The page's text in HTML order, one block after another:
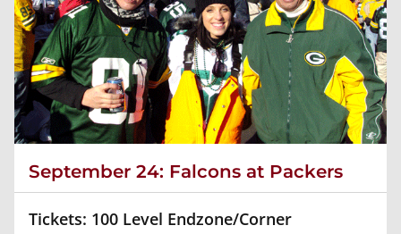
September 24: Falcons at Packers
Tickets: 100 Level Endzone/Corner